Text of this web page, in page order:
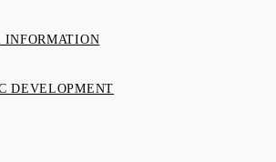
INFORMATION
DEVELOPMENT